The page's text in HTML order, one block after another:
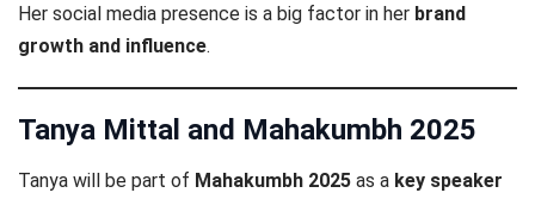
Her social media presence is a big factor in her brand
growth and influence.
Tanya Mittal and Mahakumbh 2025
Tanya will be part of Mahakumbh 2025 as a key speaker